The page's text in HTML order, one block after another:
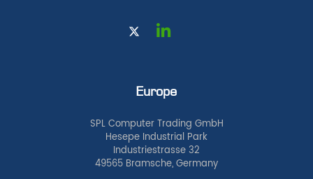
Europe
SPL Computer Trading GmbH
Hesepe Industrial Park
Industriestrasse 32
49565 Bramsche, Germany